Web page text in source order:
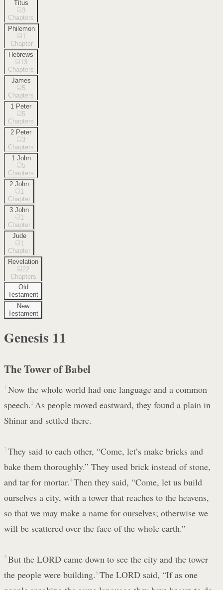
Titus
3
Chapters
Philemon
1
Chapter
Hebrews
13
Chapters
James
5
Chapters
1 Peter
5
Chapters
2 Peter
3
Chapters
1 John
5
Chapters
2 John
1
Chapter
3 John
1
Chapter
Jude
1
Chapter
Revelation
22
Chapters
Old
Testament
New
Testament
Genesis 11
The Tower of Babel
1 Now the whole world had one language and a common
speech. 2 As people moved eastward, they found a plain in
Shinar and settled there.
3 They said to each other, “Come, let’s make bricks and
bake them thoroughly.” They used brick instead of stone,
and tar for mortar.4 Then they said, “Come, let us build
ourselves a city, with a tower that reaches to the heavens,
so that we may make a name for ourselves; otherwise we
will be scattered over the face of the whole earth.”
5 But the LORD came down to see the city and the tower
the people were building.6 The LORD said, “If as one